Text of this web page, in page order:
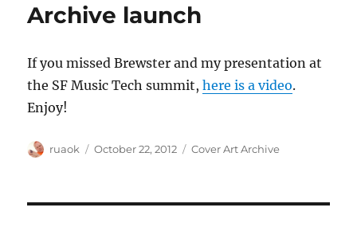
Archive launch
If you missed Brewster and my presentation at
the SF Music Tech summit,here is a video.
Enjoy!
Author
ruaok
Posted
October 22, 2012 Categories
Cover Art Archive